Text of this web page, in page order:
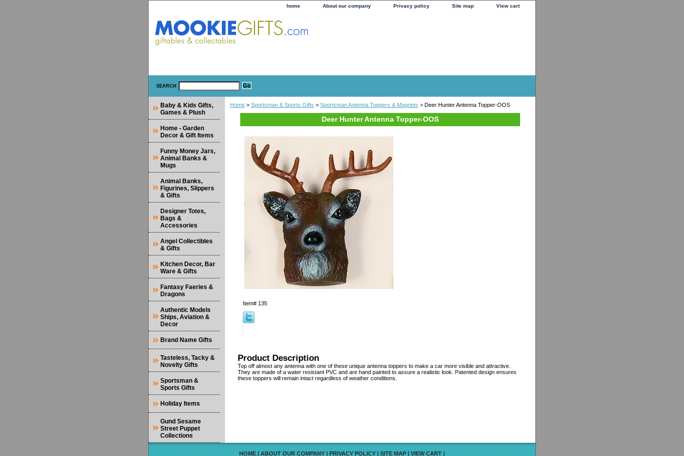
home About our company Privacy policy Site map View cart
SEARCH
Home > Sportsman & Sports Gifts > Sportsman Antenna Toppers & Magnets > Deer Hunter Antenna Topper-OOS
Deer Hunter Antenna Topper-OOS
Item# 135
Product Description
Top off almost any antenna with one of these unique antenna toppers to make a car more visible and attractive.
They are made of a water resistant PVC and are hand painted to assure a realistic look. Patented design ensures
these toppers will remain intact regardless of weather conditions.
Baby & Kids Gifts,
Games & Plush
Home - Garden
Decor & Gift Items
Funny Money Jars,
Animal Banks &
Mugs
Animal Banks,
Figurines, Slippers
& Gifts
Designer Totes,
Bags &
Accessories
Angel Collectibles
& Gifts
Kitchen Decor, Bar
Ware & Gifts
Fantasy Faeries &
Dragons
Authentic Models
Ships, Aviation &
Decor
Brand Name Gifts
Tasteless, Tacky &
Novelty Gifts
Sportsman &
Sports Gifts
Holiday Items
Gund Sesame
Street Puppet
Collections
HOME|ABOUT OUR COMPANY|PRIVACY POLICY|SITE MAP|VIEW CART|